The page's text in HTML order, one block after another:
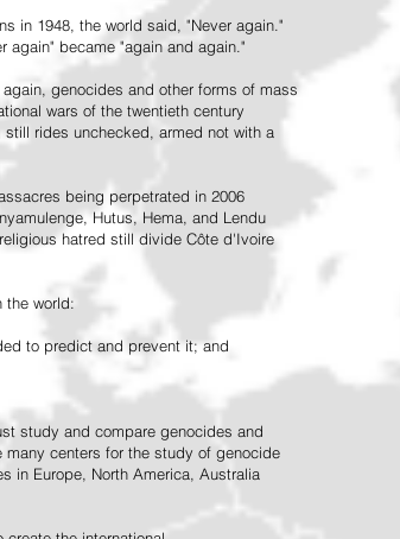
in 1948, the world said, "Never again."
again" became "again and again."
genocides and other forms of mass
wars of the twentieth century
rides unchecked, armed not with a
being perpetrated in 2006
Hutus, Hema, and Lendu
hatred still divide Côte d'Ivoire
the world:
to predict and prevent it; and
study and compare genocides and
centers for the study of genocide
in Europe, North America, Australia